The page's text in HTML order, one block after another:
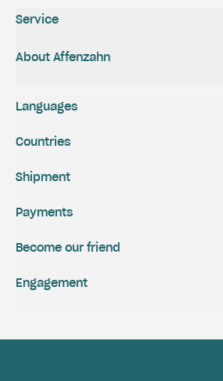
Service
About Affenzahn
Shipment
Payments
Engagement
Become our friend
Languages
Countries